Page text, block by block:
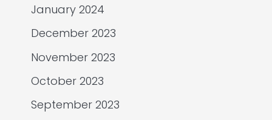
January 2024
December 2023
November 2023
October 2023
September 2023